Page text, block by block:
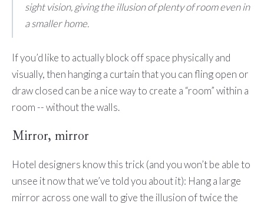
sight vision, giving the illusion of plenty of room even in
a smaller home.
If you’d like to actually block off space physically and
visually, then hanging a curtain that you can fling open or
draw closed can be a nice way to create a “room” within a
room -- without the walls.
Mirror, mirror
Hotel designers know this trick (and you won’t be able to
unsee it now that we’ve told you about it): Hang a large
mirror across one wall to give the illusion of twice the